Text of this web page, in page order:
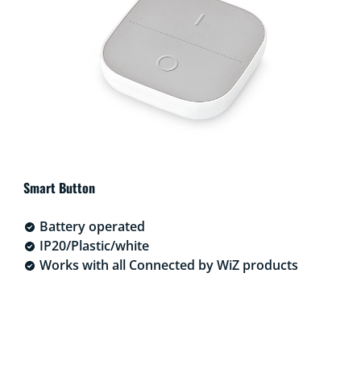
Smart Button
Battery operated
IP20/Plastic/white
Works with all Connected by WiZ products